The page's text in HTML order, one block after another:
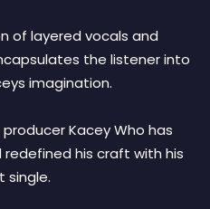
of layered vocals and
the listener into
imagination.
Kacey Who has
his craft with his
single.